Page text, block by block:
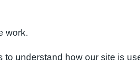
work.
understand how our site is